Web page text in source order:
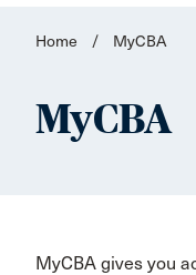
Home / MyCBA
MyCBA
MyCBA gives you